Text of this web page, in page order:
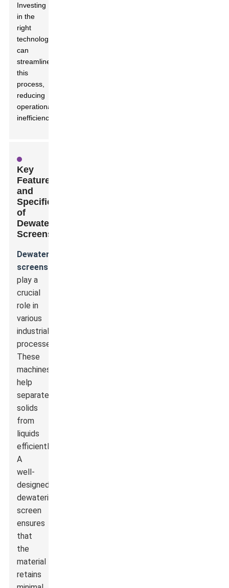
Investing
in the
right
technology
can
streamline
this
process,
reducing
operational
inefficiencies.
Key
Features
and
Specifications
of
Dewatering
Screens
Dewatering
screens
play a
crucial
role in
various
industrial
processes.
These
machines
help
separate
solids
from
liquids
efficiently.
A
well-
designed
dewatering
screen
ensures
that
the
material
retains